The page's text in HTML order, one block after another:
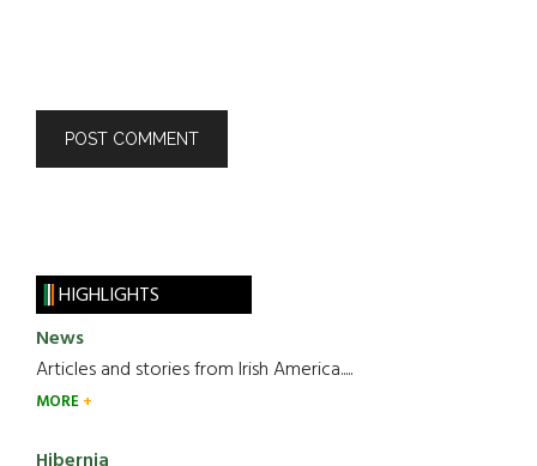
HIGHLIGHTS
News
Articles and stories from Irish America.....
MORE